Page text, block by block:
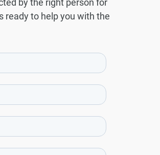
ready to help you with the